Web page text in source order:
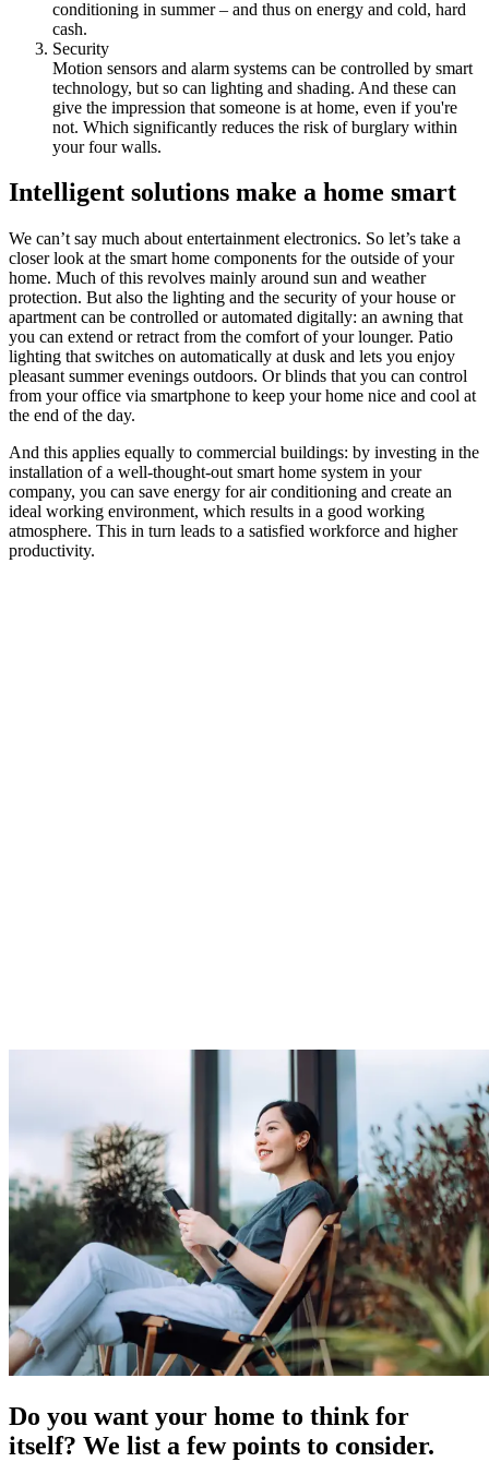
conditioning in summer – and thus on energy and cold, hard
cash.
Security
Motion sensors and alarm systems can be controlled by smart
technology, but so can lighting and shading. And these can
give the impression that someone is at home, even if you're
not. Which significantly reduces the risk of burglary within
your four walls.
Intelligent solutions make a home smart
We can’t say much about entertainment electronics. So let’s take a
closer look at the smart home components for the outside of your
home. Much of this revolves mainly around sun and weather
protection. But also the lighting and the security of your house or
apartment can be controlled or automated digitally: an awning that
you can extend or retract from the comfort of your lounger. Patio
lighting that switches on automatically at dusk and lets you enjoy
pleasant summer evenings outdoors. Or blinds that you can control
from your office via smartphone to keep your home nice and cool at
the end of the day.
And this applies equally to commercial buildings: by investing in the
installation of a well-thought-out smart home system in your
company, you can save energy for air conditioning and create an
ideal working environment, which results in a good working
atmosphere. This in turn leads to a satisfied workforce and higher
productivity.
Do you want your home to think for
itself? We list a few points to consider.